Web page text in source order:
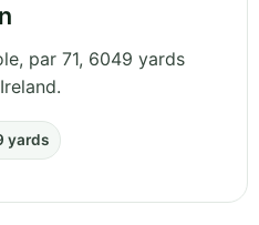
par 71, 6049 yards
yards